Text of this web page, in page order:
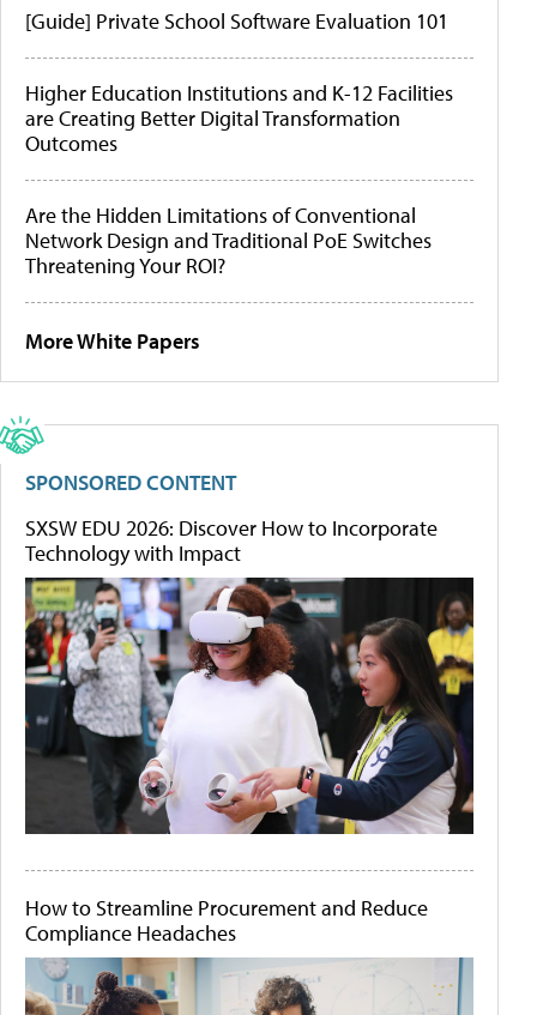
[Guide] Private School Software Evaluation 101
Higher Education Institutions and K-12 Facilities
are Creating Better Digital Transformation
Outcomes
Are the Hidden Limitations of Conventional
Network Design and Traditional PoE Switches
Threatening Your ROI?
More White Papers
SPONSORED CONTENT
SXSW EDU 2026: Discover How to Incorporate
Technology with Impact
How to Streamline Procurement and Reduce
Compliance Headaches